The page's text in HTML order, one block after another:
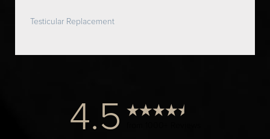
Testicular Replacement
4.5